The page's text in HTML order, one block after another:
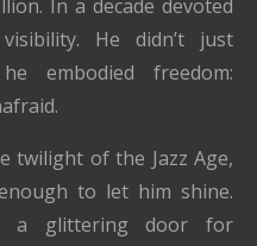
In a decade devoted
He didn’t just
embodied freedom:
twilight of the Jazz Age,
to let him shine.
a glittering door for